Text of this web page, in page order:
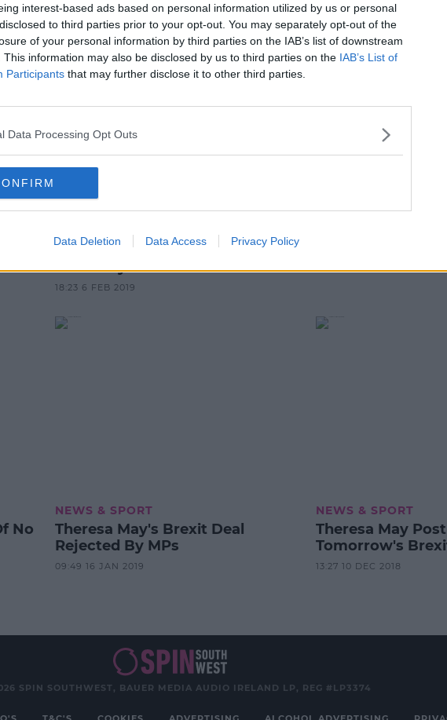
interest-based ads based on personal information utilized by us or personal
to third parties prior to your opt-out. You may separately opt-out of the
of your personal information by third parties on the IAB’s list of downstream
This information may also be disclosed by us to third parties on the IAB’s List of
Participants that may further disclose it to other third parties.
Data Processing Opt Outs
Data Deletion Data Access Privacy Policy
NEWS & SPORT
Down As British Prime Minister
10:26 AM, FRIDAY 24TH MAY 2019
Theresa May Set To Visit Dublin
On Friday
18:23 6 FEB 2019
No
NEWS & SPORT
Theresa May's Brexit Deal
Rejected By MPs
09:49 16 JAN 2019
NEWS & SPORT
Theresa May
Tomorrow's
13:27 10 DEC 2018
SPIN SOUTHWEST, BAUER MEDIA AUDIO IRELAND LP, REG #LP3374